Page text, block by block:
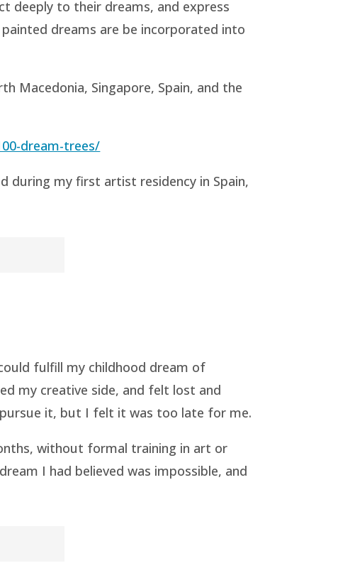
deeply to their dreams, and express
dreams are be incorporated into
Macedonia, Singapore, Spain, and the
dream-trees/
during my first artist residency in Spain,
fulfill my childhood dream of
my creative side, and felt lost and
it, but I felt it was too late for me.
without formal training in art or
I had believed was impossible, and